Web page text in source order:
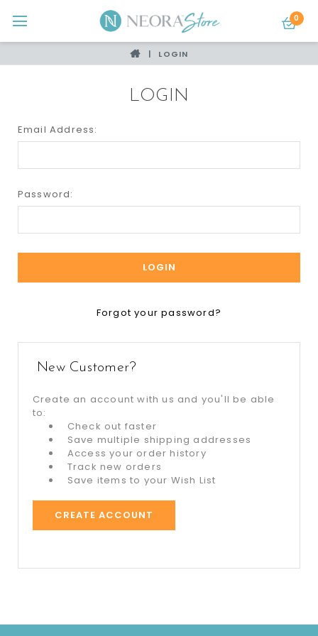
0
LOGIN
LOGIN
Email Address:
Password:
Forgot your password?
New Customer?
Create an account with us and you'll be able
to:
Check out faster
Save multiple shipping addresses
Access your order history
Track new orders
Save items to your Wish List
CREATE ACCOUNT